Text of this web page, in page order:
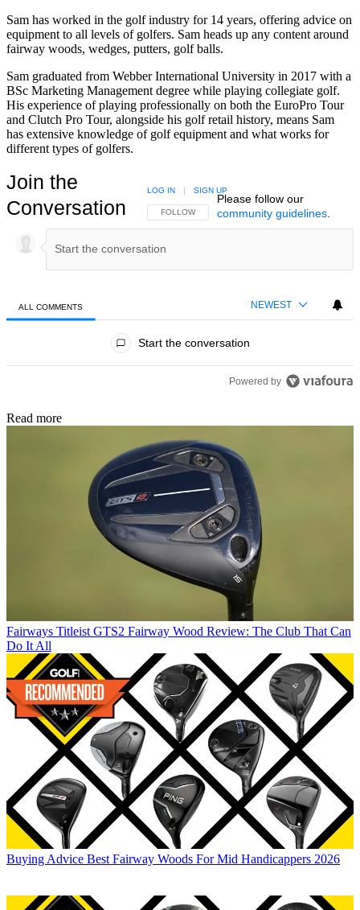
Sam has worked in the golf industry for 14 years, offering advice on
equipment to all levels of golfers. Sam heads up any content around
fairway woods, wedges, putters, golf balls.
Sam graduated from Webber International University in 2017 with a
BSc Marketing Management degree while playing collegiate golf.
His experience of playing professionally on both the EuroPro Tour
and Clutch Pro Tour, alongside his golf retail history, means Sam
has extensive knowledge of golf equipment and what works for
different types of golfers.
Join the
Conversation
FOLLOW THIS CONVERSATION TO BE NOTIFIED
FOLLOW
LOG IN | SIGN UP
Please follow our
community guidelines.
ALL COMMENTS NEWEST
Start the conversation
Powered by
Read more
Fairways Titleist GTS2 Fairway Wood Review: The Club That Can
Do It All
Buying Advice Best Fairway Woods For Mid Handicappers 2026